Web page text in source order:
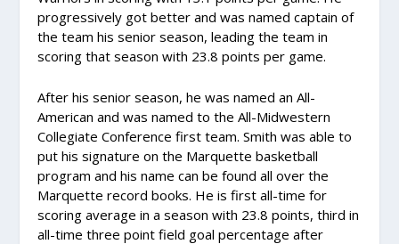
progressively got better and was named captain of
the team his senior season, leading the team in
scoring that season with 23.8 points per game.
After his senior season, he was named an All-
American and was named to the All-Midwestern
Collegiate Conference first team. Smith was able to
put his signature on the Marquette basketball
program and his name can be found all over the
Marquette record books. He is first all-time for
scoring average in a season with 23.8 points, third in
all-time three point field goal percentage after